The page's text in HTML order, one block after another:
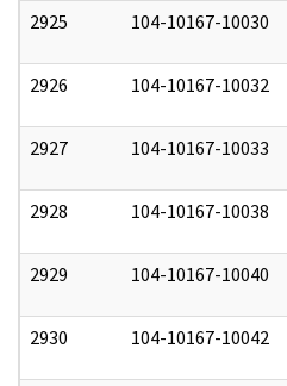
2925 104-10167-10030
2926 104-10167-10032
2927 104-10167-10033
2928 104-10167-10038
2929 104-10167-10040
2930 104-10167-10042